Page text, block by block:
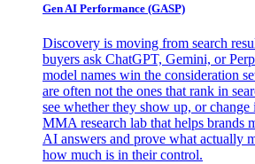
Gen AI Performance (GASP)
Discovery is moving from search
buyers ask ChatGPT, Gemini, or
model names win the consideration
are often not the ones that rank in
see whether they show up, or
MMA research lab that helps brands
AI answers and prove what actually
how much is in their control.